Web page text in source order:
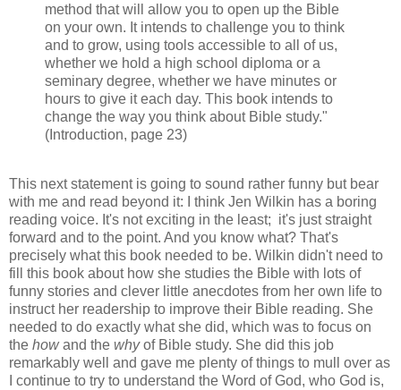
method that will allow you to open up the Bible
on your own. It intends to challenge you to think
and to grow, using tools accessible to all of us,
whether we hold a high school diploma or a
seminary degree, whether we have minutes or
hours to give it each day. This book intends to
change the way you think about Bible study."
(Introduction, page 23)
This next statement is going to sound rather funny but bear
with me and read beyond it: I think Jen Wilkin has a boring
reading voice. It's not exciting in the least; it's just straight
forward and to the point. And you know what? That's
precisely what this book needed to be. Wilkin didn't need to
fill this book about how she studies the Bible with lots of
funny stories and clever little anecdotes from her own life to
instruct her readership to improve their Bible reading. She
needed to do exactly what she did, which was to focus on
the howand the whyof Bible study. She did this job
remarkably well and gave me plenty of things to mull over as
I continue to try to understand the Word of God, who God is,